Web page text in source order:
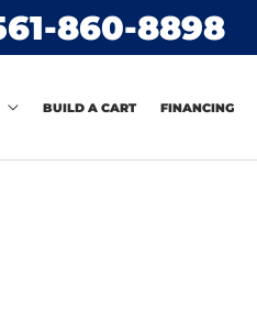
860-8898
BUILD A CART FINANCING